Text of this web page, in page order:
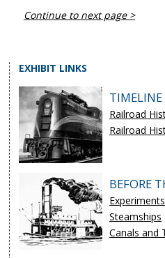
Continue to next page >
EXHIBIT LINKS
TIMELINE
Railroad
Railroad
BEFORE
Steamships
Canals and